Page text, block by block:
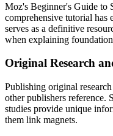
Moz's Beginner's Guide to
comprehensive tutorial has
serves as a definitive
when explaining
Original Research
Publishing original
other publishers reference.
studies provide unique
them link magnets.